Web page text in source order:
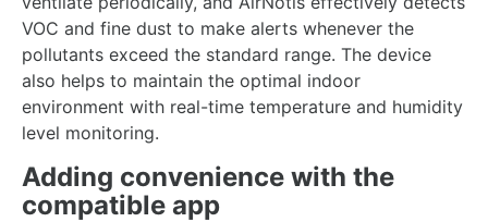
VOC and fine dust to make alerts whenever the
pollutants exceed the standard range. The device
also helps to maintain the optimal indoor
environment with real-time temperature and humidity
level monitoring.
Adding convenience with the
compatible app